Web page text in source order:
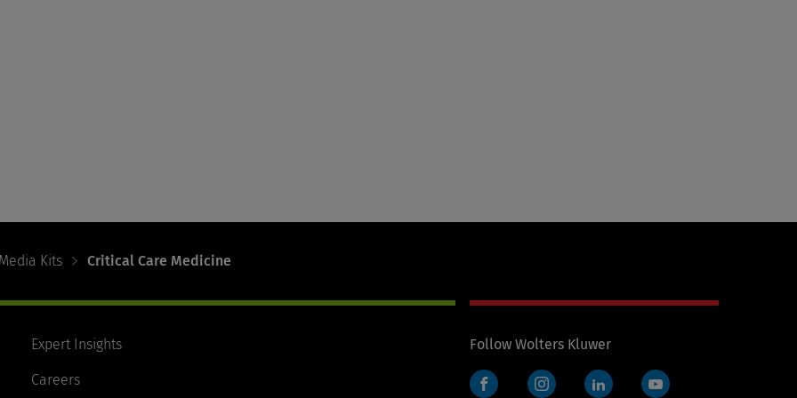
Media Kits Critical Care Medicine
Expert Insights
Careers
Follow Wolters Kluwer